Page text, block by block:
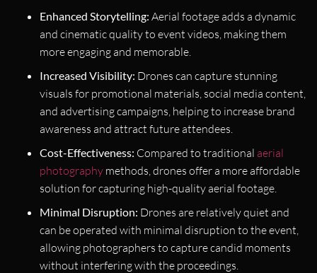
Enhanced Storytelling: Aerial footage adds a dynamic
and cinematic quality to event videos, making them
more engaging and memorable.
Increased Visibility: Drones can capture stunning
visuals for promotional materials, social media content,
and advertising campaigns, helping to increase brand
awareness and attract future attendees.
Cost-Effectiveness: Compared to traditional aerial
photography methods, drones offer a more affordable
solution for capturing high-quality aerial footage.
Minimal Disruption: Drones are relatively quiet and
can be operated with minimal disruption to the event,
allowing photographers to capture candid moments
without interfering with the proceedings.